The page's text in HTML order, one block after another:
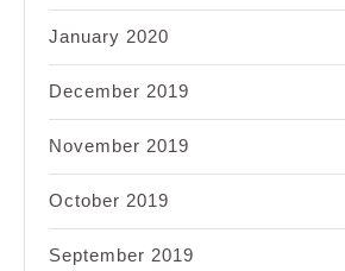
January 2020
December 2019
November 2019
October 2019
September 2019